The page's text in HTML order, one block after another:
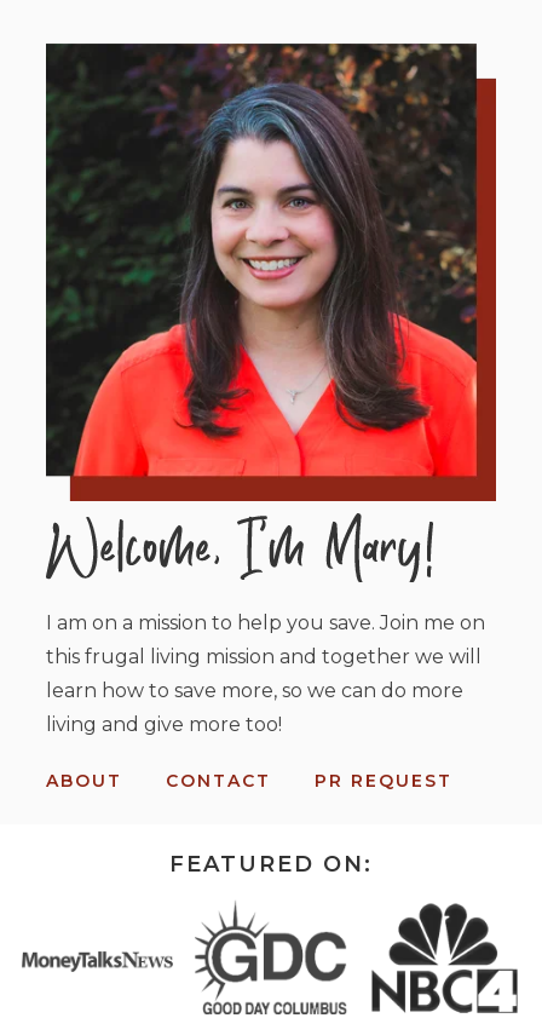
I am on a mission to help you save. Join me on
this frugal living mission and together we will
learn how to save more, so we can do more
living and give more too!
ABOUT CONTACT PR REQUEST
FEATURED ON: